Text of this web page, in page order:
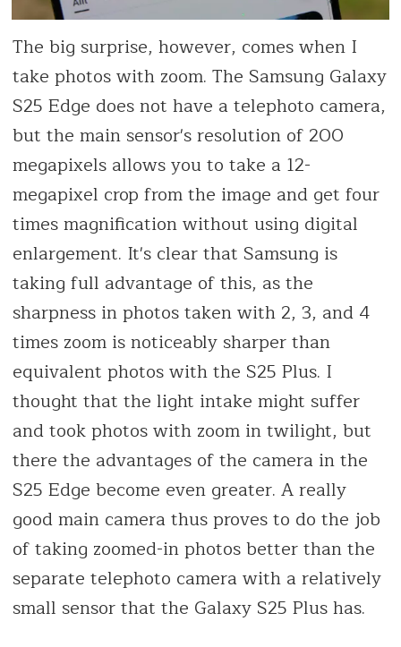
The big surprise, however, comes when I
take photos with zoom. The Samsung Galaxy
S25 Edge does not have a telephoto camera,
but the main sensor's resolution of 200
megapixels allows you to take a 12-
megapixel crop from the image and get four
times magnification without using digital
enlargement. It's clear that Samsung is
taking full advantage of this, as the
sharpness in photos taken with 2, 3, and 4
times zoom is noticeably sharper than
equivalent photos with the S25 Plus. I
thought that the light intake might suffer
and took photos with zoom in twilight, but
there the advantages of the camera in the
S25 Edge become even greater. A really
good main camera thus proves to do the job
of taking zoomed-in photos better than the
separate telephoto camera with a relatively
small sensor that the Galaxy S25 Plus has.